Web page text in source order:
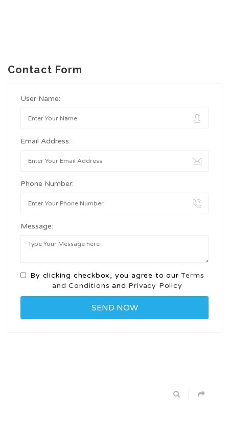
Contact Form
User Name:
Email Address:
Phone Number:
Message:
By clicking checkbox, you agree to ourTerms
and Conditions and Privacy Policy